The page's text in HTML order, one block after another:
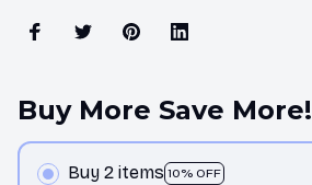
Buy More Save More!
Buy 2 items 10% OFF